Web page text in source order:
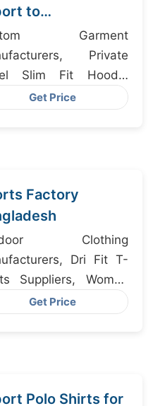
to
Denmark
Garment
Private
Slim Fit Hoodie
Bangladesh,
Get Price
Factory
Clothing
Dri Fit T-
Suppliers, Women
Underwear
Get Price
Polo Shirts for